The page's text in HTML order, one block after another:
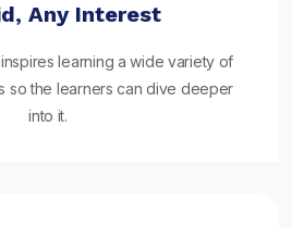
Any Interest
learning a wide variety of
so the learners can dive deeper
into it.